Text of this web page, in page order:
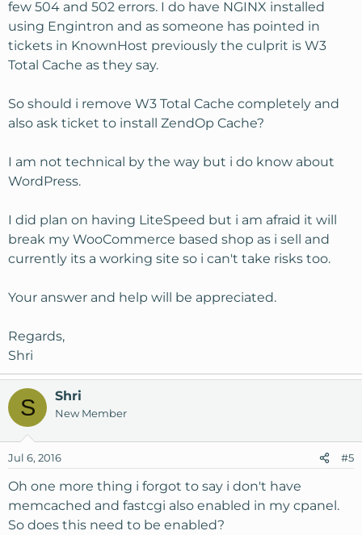
few 504 and 502 errors. I do have NGINX installed
using Engintron and as someone has pointed in
tickets in KnownHost previously the culprit is W3
Total Cache as they say.
So should i remove W3 Total Cache completely and
also ask ticket to install ZendOp Cache?
I am not technical by the way but i do know about
WordPress.
I did plan on having LiteSpeed but i am afraid it will
break my WooCommerce based shop as i sell and
currently its a working site so i can't take risks too.
Your answer and help will be appreciated.
Regards,
Shri
S Shri
New Member
Jul 6, 2016 #5
Oh one more thing i forgot to say i don't have
memcached and fastcgi also enabled in my cpanel.
So does this need to be enabled?